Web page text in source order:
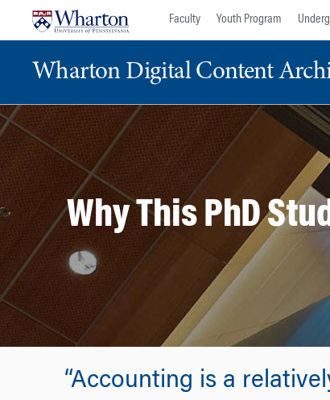
Faculty Youth Program
Wharton Digital Content
Why This PhD
“Accounting is a